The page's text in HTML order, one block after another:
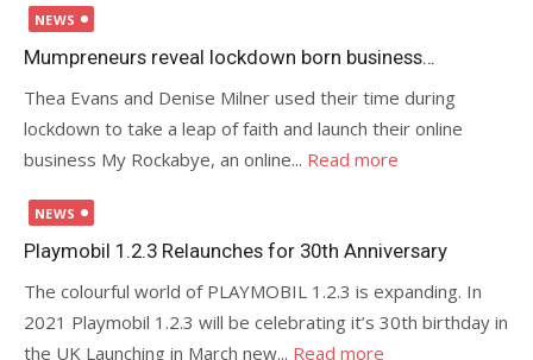
Posted
on
NEWS
Mumpreneurs reveal lockdown born business…
Thea Evans and Denise Milner used their time during
lockdown to take a leap of faith and launch their online
business My Rockabye, an online... Read more
Posted
on
NEWS
Playmobil 1.2.3 Relaunches for 30th Anniversary
The colourful world of PLAYMOBIL 1.2.3 is expanding. In
2021 Playmobil 1.2.3 will be celebrating it’s 30th birthday in
the UK Launching in March new... Read more